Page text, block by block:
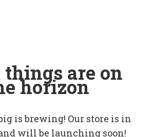
things are on
horizon
is brewing! Our store is in
will be launching soon!